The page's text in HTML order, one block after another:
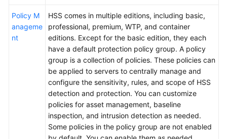
Policy M
anageme
nt
HSS comes in multiple editions, including basic,
professional, premium, WTP, and container
editions. Except for the basic edition, they each
have a default protection policy group. A policy
group is a collection of policies. These policies can
be applied to servers to centrally manage and
configure the sensitivity, rules, and scope of HSS
detection and protection. You can customize
policies for asset management, baseline
inspection, and intrusion detection as needed.
Some policies in the policy group are not enabled